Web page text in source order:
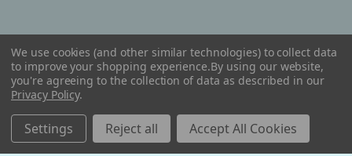
r
e
s
Serving Wellness & Tea to the local communities of Berkley, Royal Oak, Birmingham, Troy,
Warren, Southfield, Oak Park, Huntington Woods, Ferndale, Madison Heights, Michigan and
We use cookies (and other similar technologies) to collect data
to improve your shopping experience.By using our website,
you're agreeing to the collection of data as described in our
Privacy Policy.
Settings Reject all Accept All Cookies